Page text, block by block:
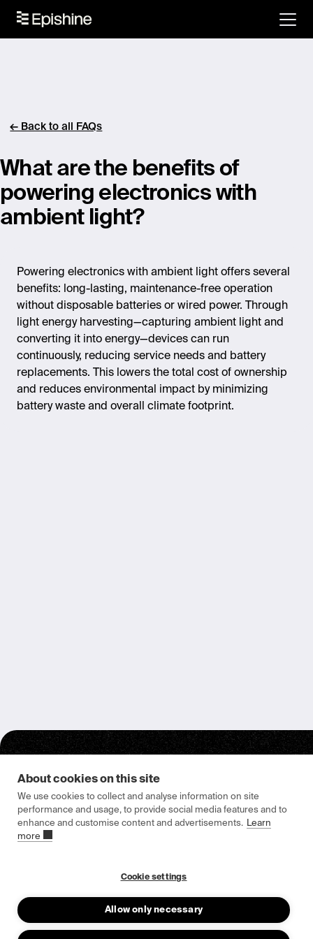
← Back to all FAQs
What are the benefits of
powering electronics with
ambient light?
Powering electronics with ambient light offers several
benefits: long-lasting, maintenance-free operation
without disposable batteries or wired power. Through
light energy harvesting—capturing ambient light and
converting it into energy—devices can run
continuously, reducing service needs and battery
replacements. This lowers the total cost of ownership
and reduces environmental impact by minimizing
battery waste and overall climate footprint.
Epishine HQ & Manufacturing
About us
About cookies on this site
We use cookies to collect and analyse information on site
performance and usage, to provide social media features and to
enhance and customise content and advertisements. Learn
more
Cookie settings
Allow only necessary